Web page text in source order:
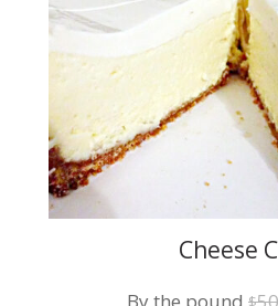
Cheese
By the pound $